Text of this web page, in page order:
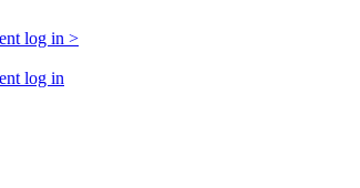
log in >
log in